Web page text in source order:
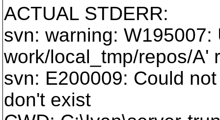
ACTUAL STDERR:
svn: warning:
work/local_tmp/repos/A'
svn: E200009: Could
don't exist